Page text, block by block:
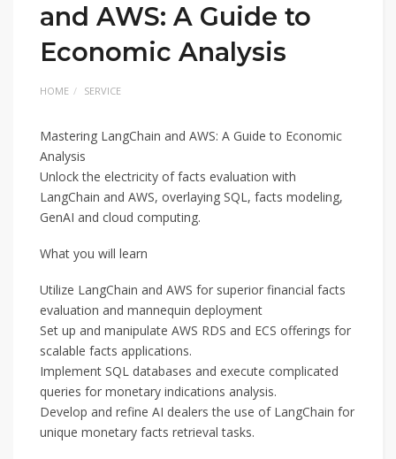
and AWS: A Guide to
Economic Analysis
HOME SERVICE
Mastering LangChain and AWS: A Guide to Economic
Analysis
Unlock the electricity of facts evaluation with
LangChain and AWS, overlaying SQL, facts modeling,
GenAI and cloud computing.
What you will learn
Utilize LangChain and AWS for superior financial facts
evaluation and mannequin deployment
Set up and manipulate AWS RDS and ECS offerings for
scalable facts applications.
Implement SQL databases and execute complicated
queries for monetary indications analysis.
Develop and refine AI dealers the use of LangChain for
unique monetary facts retrieval tasks.